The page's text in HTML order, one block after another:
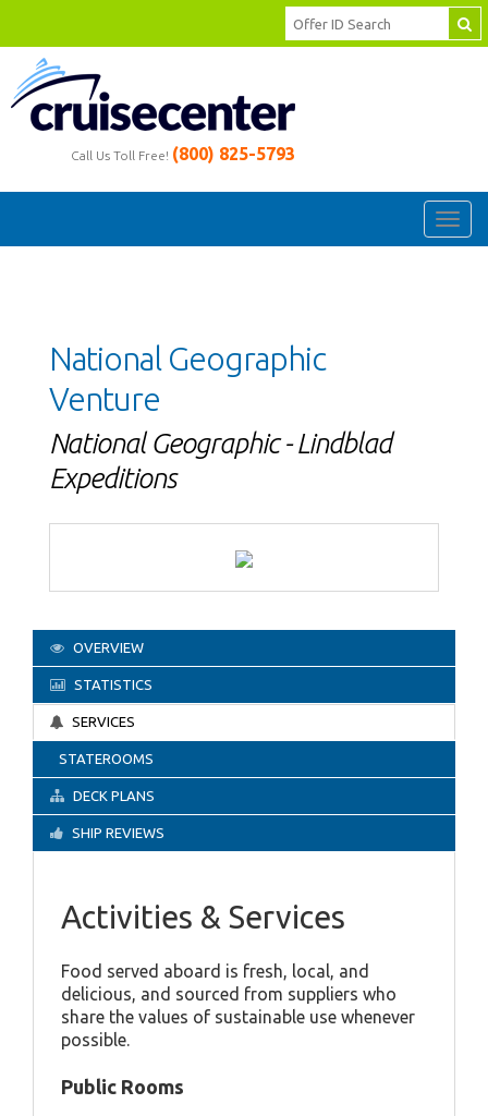
Call Us Toll Free! (800) 825-5793
National Geographic
Venture
National Geographic - Lindblad
Expeditions
OVERVIEW
STATISTICS
SERVICES
STATEROOMS
DECK PLANS
SHIP REVIEWS
Activities & Services
Food served aboard is fresh, local, and
delicious, and sourced from suppliers who
share the values of sustainable use whenever
possible.
Public Rooms